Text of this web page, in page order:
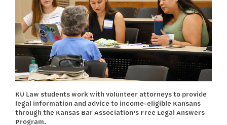
KU Law students work with volunteer attorneys to provide
legal information and advice to income-eligible Kansans
through the Kansas Bar Association’s Free Legal Answers
Program.